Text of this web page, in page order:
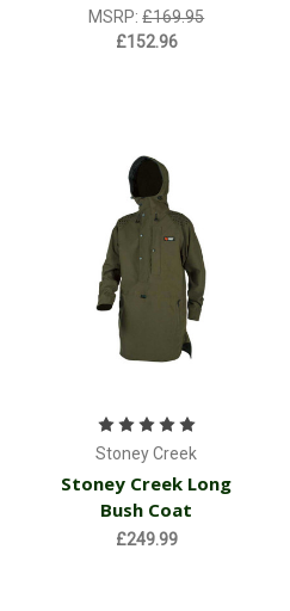
MSRP:£169.95
£152.96
Stoney Creek
Stoney Creek Long
Bush Coat
£249.99